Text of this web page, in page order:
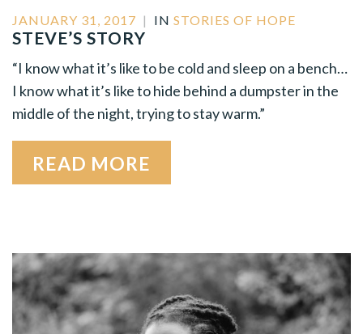
JANUARY 31, 2017 | IN STORIES OF HOPE
STEVE’S STORY
“I know what it’s like to be cold and sleep on a bench…
I know what it’s like to hide behind a dumpster in the
middle of the night, trying to stay warm.”
READ MORE